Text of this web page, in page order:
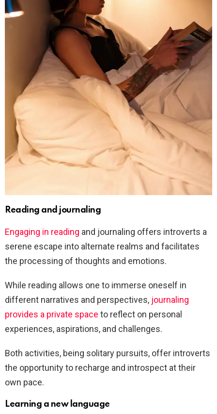
Reading and journaling
Engaging in reading and journaling offers introverts a
serene escape into alternate realms and facilitates
the processing of thoughts and emotions.
While reading allows one to immerse oneself in
different narratives and perspectives, journaling
provides a private space to reflect on personal
experiences, aspirations, and challenges.
Both activities, being solitary pursuits, offer introverts
the opportunity to recharge and introspect at their
own pace.
Learning a new language